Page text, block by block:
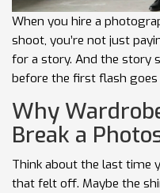
When you hire a
shoot, you’re not just
for a story. And the story
before the first flash
Why
Break a
Think about the last time
that felt off. Maybe the